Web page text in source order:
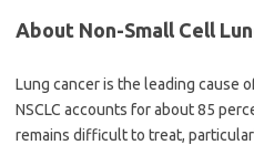
About Non-Small Cell
Lung cancer is the leading cause
NSCLC accounts for about 85
remains difficult to treat,